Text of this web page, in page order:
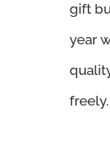
gift
year